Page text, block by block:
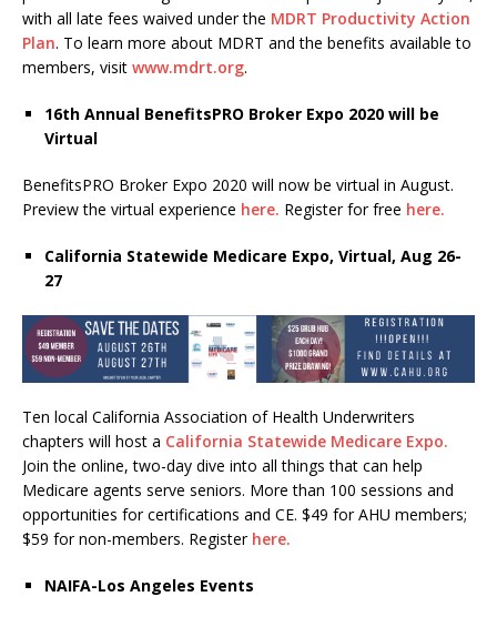
with all late fees waived under the MDRT Productivity Action
Plan. To learn more about MDRT and the benefits available to
members, visit www.mdrt.org.
16th Annual BenefitsPRO Broker Expo 2020 will be
Virtual
BenefitsPRO Broker Expo 2020 will now be virtual in August.
Preview the virtual experience here. Register for free here.
California Statewide Medicare Expo, Virtual, Aug 26-
27
Ten local California Association of Health Underwriters
chapters will host a California Statewide Medicare Expo.
Join the online, two-day dive into all things that can help
Medicare agents serve seniors. More than 100 sessions and
opportunities for certifications and CE. $49 for AHU members;
$59 for non-members. Registerhere.
NAIFA-Los Angeles Events